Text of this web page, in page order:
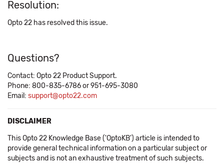
Resolution:
Opto 22 has resolved this issue.
Questions?
Contact: Opto 22 Product Support.
Phone: 800-835-6786 or 951-695-3080
Email: support@opto22.com
DISCLAIMER
This Opto 22 Knowledge Base ('OptoKB') article is intended to
provide general technical information on a particular subject or
subjects and is not an exhaustive treatment of such subjects.